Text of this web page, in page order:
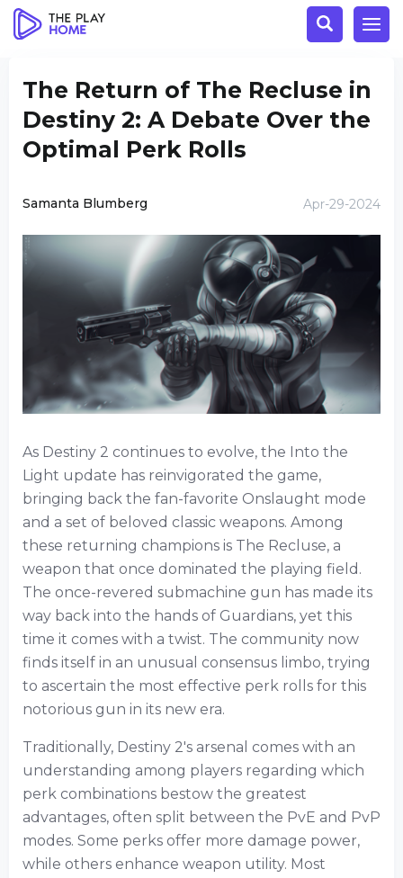
The Return of The Recluse in
Destiny 2: A Debate Over the
Optimal Perk Rolls
Samanta Blumberg Apr-29-2024
As Destiny 2 continues to evolve, the Into the
Light update has reinvigorated the game,
bringing back the fan-favorite Onslaught mode
and a set of beloved classic weapons. Among
these returning champions is The Recluse, a
weapon that once dominated the playing field.
The once-revered submachine gun has made its
way back into the hands of Guardians, yet this
time it comes with a twist. The community now
finds itself in an unusual consensus limbo, trying
to ascertain the most effective perk rolls for this
notorious gun in its new era.
Traditionally, Destiny 2's arsenal comes with an
understanding among players regarding which
perk combinations bestow the greatest
advantages, often split between the PvE and PvP
modes. Some perks offer more damage power,
while others enhance weapon utility. Most